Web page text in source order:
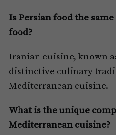
Is Persian food the
food?
Iranian cuisine, known
distinctive culinary
Mediterranean cuisine.
What is the unique
Mediterranean cuisine?